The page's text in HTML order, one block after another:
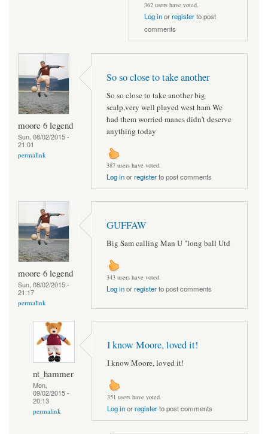
362 users have voted.
Log inorregisterto post
comments
moore 6 legend
Sun, 08/02/2015 -
21:01
permalink
So so close to take another
So so close to take another big
scalp,very well played west ham We
had them worried mancs didn't deserve
anything today
387 users have voted.
Log inorregisterto post comments
moore 6 legend
Sun, 08/02/2015 -
21:17
permalink
GUFFAW
Big Sam calling Man U "long ball Utd
343 users have voted.
Log inorregisterto post comments
nt_hammer
Mon,
09/02/2015 -
20:13
permalink
I know Moore, loved it!
I know Moore, loved it!
351 users have voted.
Log inorregisterto post comments